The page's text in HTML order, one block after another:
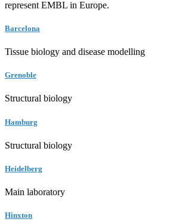
represent EMBL in Europe.
Barcelona
Tissue biology and disease modelling
Grenoble
Structural biology
Hamburg
Structural biology
Heidelberg
Main laboratory
Hinxton